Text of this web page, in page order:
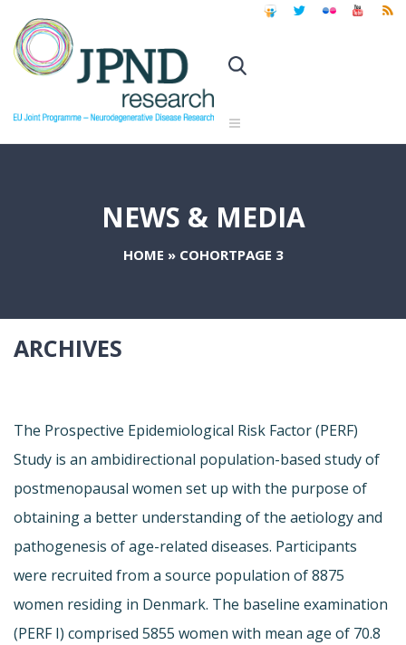
NEWS & MEDIA
HOME » COHORTPAGE 3
ARCHIVES
The Prospective Epidemiological Risk Factor (PERF)
Study is an ambidirectional population-based study of
postmenopausal women set up with the purpose of
obtaining a better understanding of the aetiology and
pathogenesis of age-related diseases. Participants
were recruited from a source population of 8875
women residing in Denmark. The baseline examination
(PERF I) comprised 5855 women with mean age of 70.8